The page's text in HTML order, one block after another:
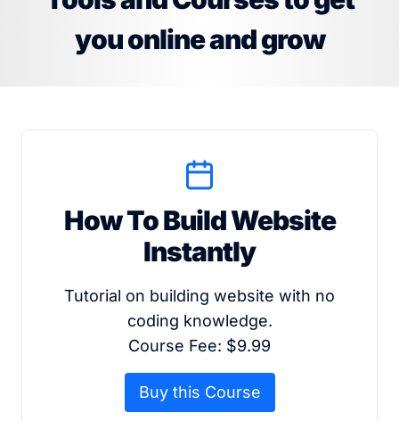
you online and grow
How To Build Website
Instantly
Tutorial on building website with no
coding knowledge.
Course Fee: $9.99
Buy this Course